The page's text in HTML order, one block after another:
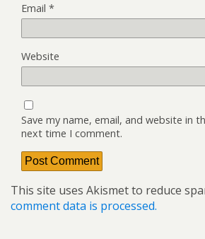
Email *
Website
Save my name, email, and website in
next time I comment.
This site uses Akismet to reduce
comment data is processed.